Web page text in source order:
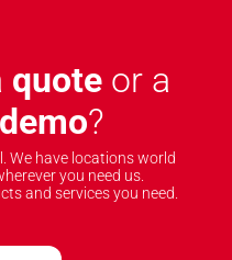
quote or a
?
We have locations world
you need us.
and services you need.